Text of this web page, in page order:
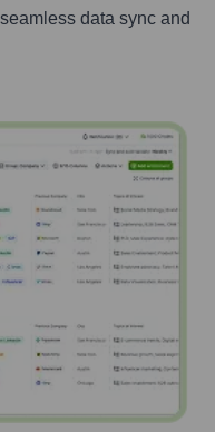
data sync and